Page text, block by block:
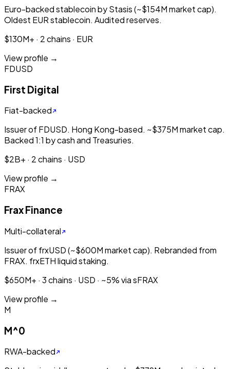
Euro-backed stablecoin by Stasis (~$154M market cap).
Oldest EUR stablecoin. Audited reserves.
$130M+ · 2 chains · EUR
View profile →
FDUSD
First Digital
Fiat-backed
Issuer of FDUSD. Hong Kong-based. ~$375M market cap.
Backed 1:1 by cash and Treasuries.
$2B+ · 2 chains · USD
View profile →
FRAX
Frax Finance
Multi-collateral
Issuer of frxUSD (~$600M market cap). Rebranded from
FRAX. frxETH liquid staking.
$650M+ · 3 chains · USD · ~5% via sFRAX
View profile →
M
M^0
RWA-backed